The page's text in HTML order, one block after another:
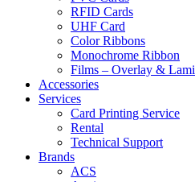
RFID Cards
UHF Card
Color Ribbons
Monochrome Ribbon
Films – Overlay &
Accessories
Services
Card Printing Service
Rental
Technical Support
Brands
ACS